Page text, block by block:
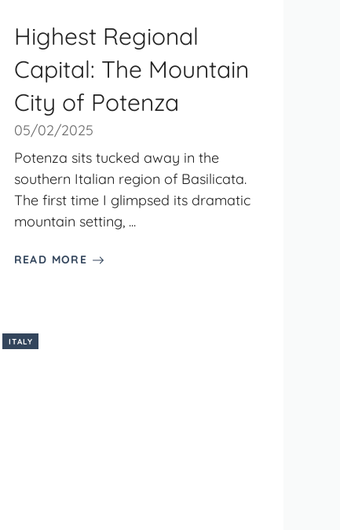
Highest Regional
Capital: The Mountain
City of Potenza
05/02/2025
Potenza sits tucked away in the
southern Italian region of Basilicata.
The first time I glimpsed its dramatic
mountain setting, ...
READ MORE
ITALY